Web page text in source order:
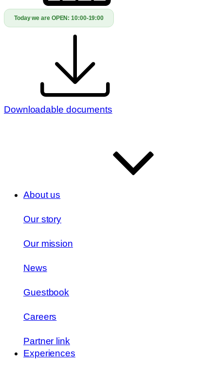
Today we are OPEN:10:00-19:00
Downloadable documents
About us
Our story
Our mission
News
Guestbook
Careers
Partner link
Experiences